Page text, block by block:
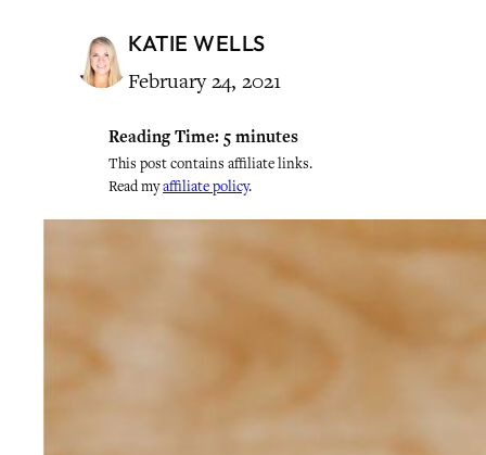
KATIE WELLS
February 24, 2021
Reading Time: 5 minutes
This post contains affiliate links.
Read myaffiliate policy.